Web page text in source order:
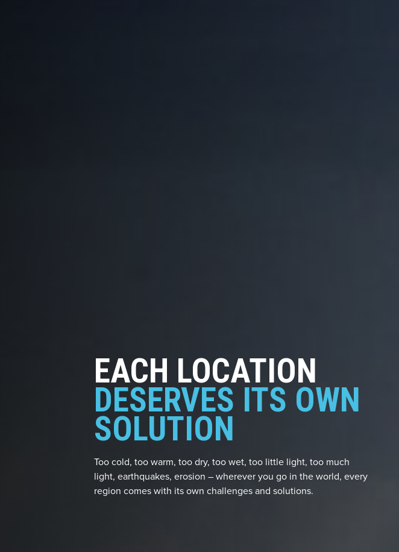
EACH LOCATION
DESERVES ITS OWN
SOLUTION
Too cold, too warm, too dry, too wet, too little light, too much
light, earthquakes, erosion – wherever you go in the world, every
region comes with its own challenges and solutions.